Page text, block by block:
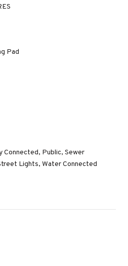
Pad
Connected, Public, Sewer
Lights, Water Connected